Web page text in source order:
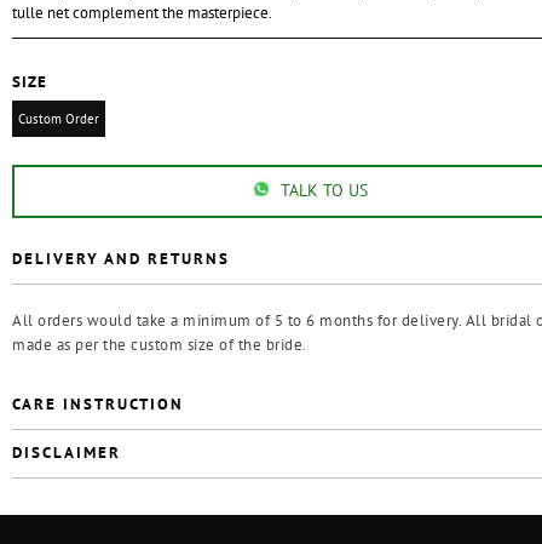
tulle net complement the masterpiece.
SIZE
Custom Order
TALK TO US
DELIVERY AND RETURNS
All orders would take a minimum of 5 to 6 months for delivery. All bridal
made as per the custom size of the bride.
CARE INSTRUCTION
DISCLAIMER